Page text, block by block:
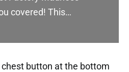
covered! This…
chest button at the bottom